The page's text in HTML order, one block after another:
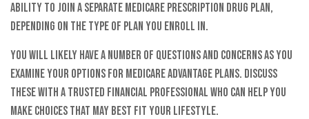
ability to join a separate Medicare Prescription Drug Plan,
depending on the type of plan you enroll in.
You will likely have a number of questions and concerns as you
examine your options for Medicare Advantage plans. Discuss
these with a trusted financial professional who can help you
make choices that may best fit your lifestyle.